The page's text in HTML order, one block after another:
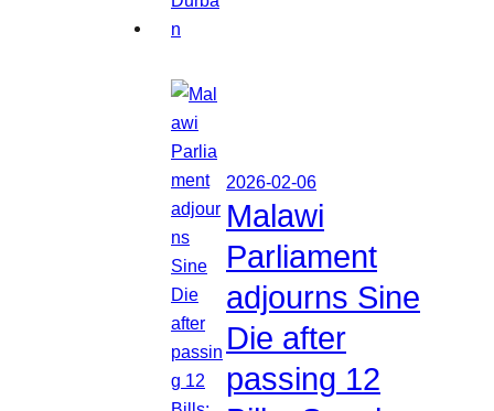
2026-02-06
Malawi
Parliament
adjourns Sine
Die after
passing 12